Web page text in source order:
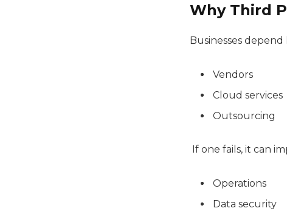
Why Third
Businesses depend
Vendors
Cloud services
Outsourcing
If one fails, it can
Operations
Data security